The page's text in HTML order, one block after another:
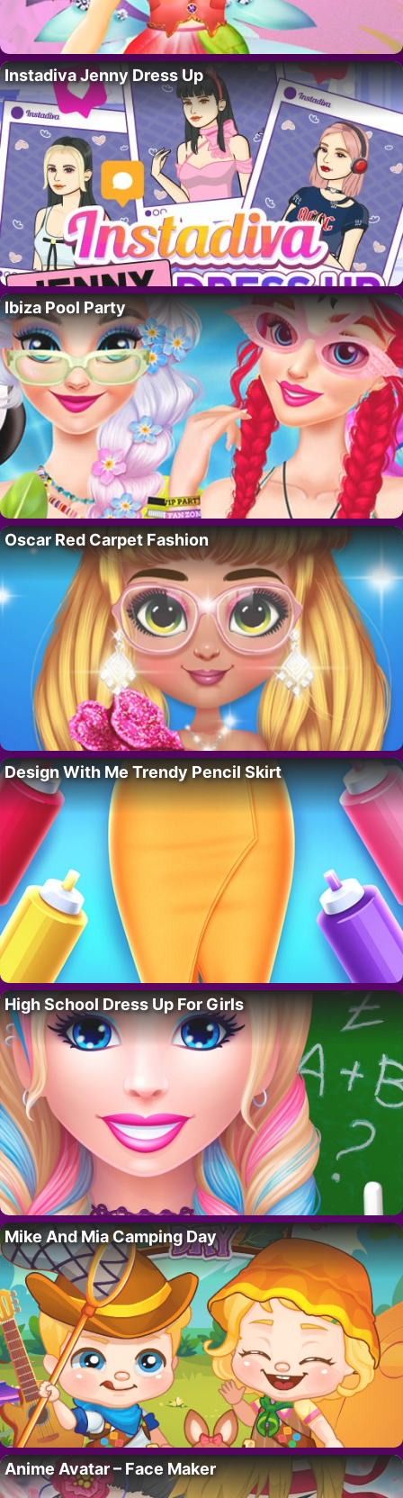
Instadiva Jenny Dress Up
Ibiza Pool Party
Oscar Red Carpet Fashion
Design With Me Trendy Pencil Skirt
High School Dress Up For Girls
Mike And Mia Camping Day
Anime Avatar – Face Maker